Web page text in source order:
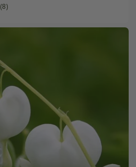
(8)